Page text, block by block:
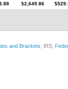
$2,649.86
and Brackets; IRS,